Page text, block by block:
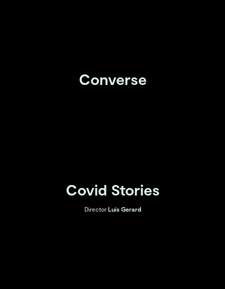
Converse
Covid Stories
Director Luis Gerard